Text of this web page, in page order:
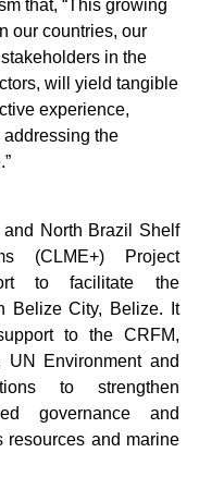
that, “This growing
our countries, our
in the
will yield tangible
experience,
the
North Brazil Shelf
(CLME+) Project
to facilitate the
Belize City, Belize. It
to the CRFM,
UN Environment and
to strengthen
governance and
resources and marine